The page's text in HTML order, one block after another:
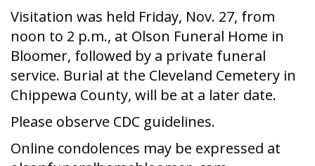
Visitation was held Friday, Nov. 27, from
noon to 2 p.m., at Olson Funeral Home in
Bloomer, followed by a private funeral
service. Burial at the Cleveland Cemetery in
Chippewa County, will be at a later date.
Please observe CDC guidelines.
Online condolences may be expressed at